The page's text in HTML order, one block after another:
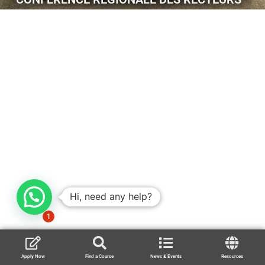
Apply Now Find a Course News & Events Resources
Hi, need any help?
1